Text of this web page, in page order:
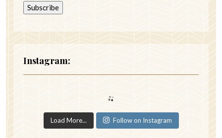
Instagram:
Load More... Follow on Instagram